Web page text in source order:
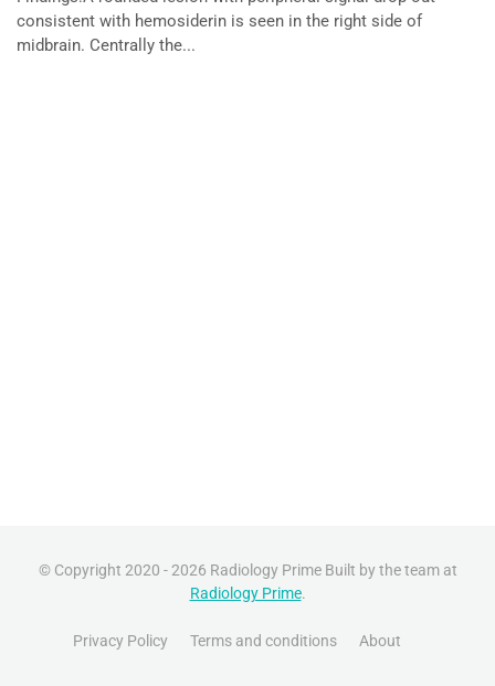
consistent with hemosiderin is seen in the right side of
midbrain. Centrally the...
© Copyright 2020 - 2026 Radiology Prime Built by the team at
Radiology Prime.
Privacy Policy Terms and conditions About